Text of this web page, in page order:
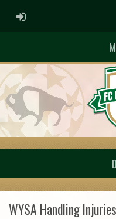
ADMIN LOGIN
WYSA Handling Injuries